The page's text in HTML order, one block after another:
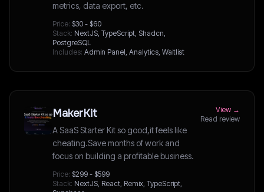
metrics, data export, etc.
Price: $30 - $60
Stack: NextJS, TypeScript, Shadcn,
PostgreSQL
Includes: Admin Panel, Analytics, Waitlist
MakerKit
A SaaS Starter Kit so good,it feels like
cheating.Save months of work and
focus on building a profitable business.
Price: $299 - $599
Stack: NextJS, React, Remix, TypeScript,
View →
Read review